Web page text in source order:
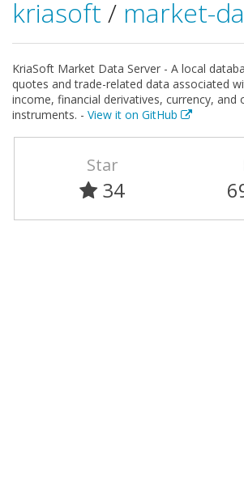
kriasoft / market-
KriaSoft Market Data Server - A local
quotes and trade-related data associated
income, financial derivatives, currency, and
instruments. - View it on GitHub
Star
34